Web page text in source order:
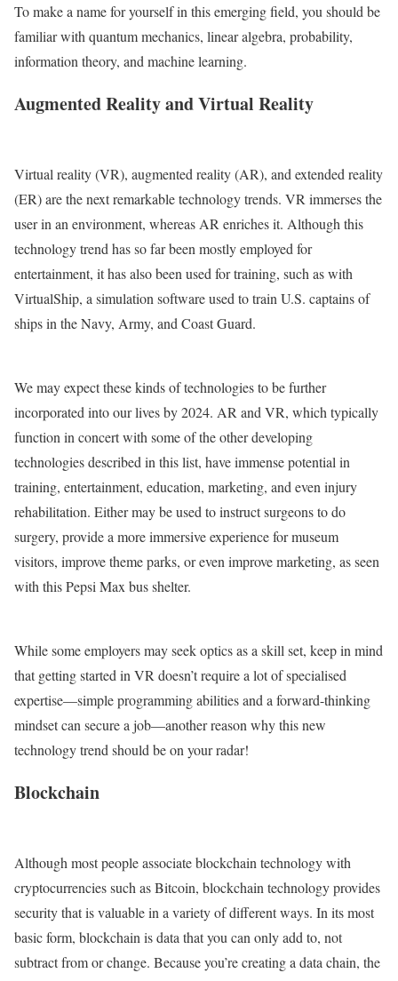
To make a name for yourself in this emerging field, you should be
familiar with quantum mechanics, linear algebra, probability,
information theory, and machine learning.
Augmented Reality and Virtual Reality
Virtual reality (VR), augmented reality (AR), and extended reality
(ER) are the next remarkable technology trends. VR immerses the
user in an environment, whereas AR enriches it. Although this
technology trend has so far been mostly employed for
entertainment, it has also been used for training, such as with
VirtualShip, a simulation software used to train U.S. captains of
ships in the Navy, Army, and Coast Guard.
We may expect these kinds of technologies to be further
incorporated into our lives by 2024. AR and VR, which typically
function in concert with some of the other developing
technologies described in this list, have immense potential in
training, entertainment, education, marketing, and even injury
rehabilitation. Either may be used to instruct surgeons to do
surgery, provide a more immersive experience for museum
visitors, improve theme parks, or even improve marketing, as seen
with this Pepsi Max bus shelter.
While some employers may seek optics as a skill set, keep in mind
that getting started in VR doesn’t require a lot of specialised
expertise—simple programming abilities and a forward-thinking
mindset can secure a job—another reason why this new
technology trend should be on your radar!
Blockchain
Although most people associate blockchain technology with
cryptocurrencies such as Bitcoin, blockchain technology provides
security that is valuable in a variety of different ways. In its most
basic form, blockchain is data that you can only add to, not
subtract from or change. Because you’re creating a data chain, the